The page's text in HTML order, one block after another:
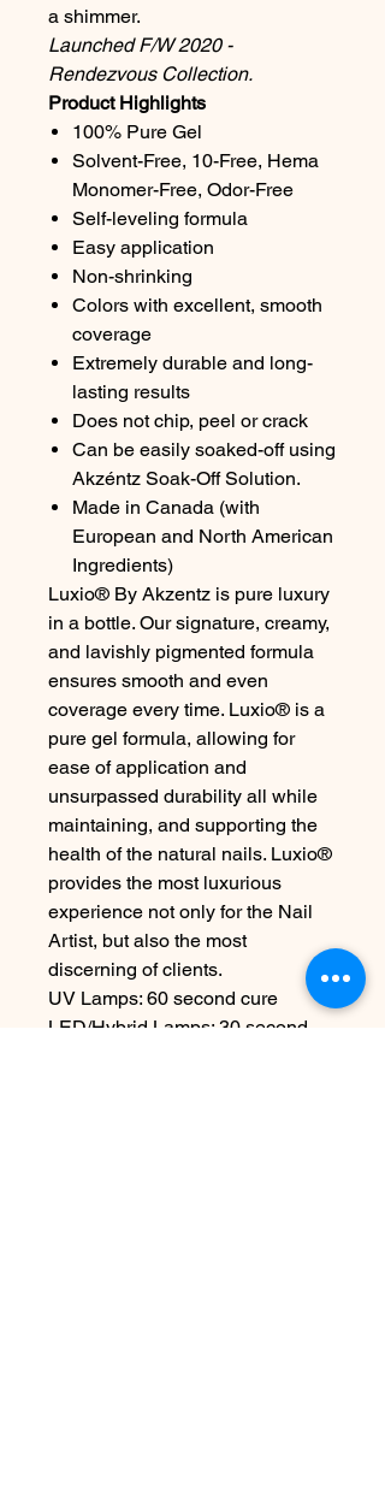
a shimmer.
Launched F/W 2020 -
Rendezvous Collection.
Product Highlights
100% Pure Gel
Solvent-Free, 10-Free, Hema
Monomer-Free, Odor-Free
Self-leveling formula
Easy application
Non-shrinking
Colors with excellent, smooth
coverage
Extremely durable and long-
lasting results
Does not chip, peel or crack
Can be easily soaked-off using
Akzéntz Soak-Off Solution.
Made in Canada (with
European and North American
Ingredients)
Luxio® By Akzentz is pure luxury
in a bottle. Our signature, creamy,
and lavishly pigmented formula
ensures smooth and even
coverage every time. Luxio® is a
pure gel formula, allowing for
ease of application and
unsurpassed durability all while
maintaining, and supporting the
health of the natural nails. Luxio®
provides the most luxurious
experience not only for the Nail
Artist, but also the most
discerning of clients.
UV Lamps: 60 second cure
LED/Hybrid Lamps: 30 second